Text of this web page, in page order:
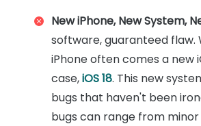
New iPhone, New System,
software, guaranteed flaw.
iPhone often comes a new
case,iOS 18. This new
bugs that haven't been
bugs can range from